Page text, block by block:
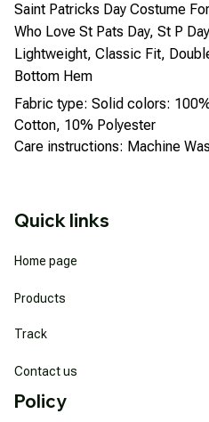
Saint Patricks Day Costume
Who Love St Pats Day, St P
Lightweight, Classic Fit,
Bottom Hem
Fabric type: Solid colors:
Cotton, 10% Polyester
Care instructions: Machine
Quick links
Home page
Products
Track
Contact us
Policy